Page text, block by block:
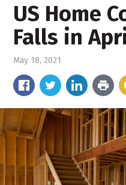
US Home
Falls in
May 18, 2021